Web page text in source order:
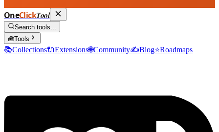
OneClickTool
Search tools...
🧰Tools
📚Collections🔌Extensions🌐Community✍️Blog⭐Roadmaps